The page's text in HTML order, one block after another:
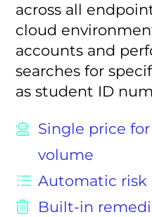
across all
cloud
accounts and
searches for
as student ID
Single price
volume
Automatic risk
Built-in